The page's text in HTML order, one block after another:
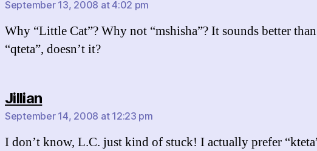
September 13, 2008 at 4:02 pm
Why “Little Cat”? Why not “mshisha”? It sounds better than
“qteta”, doesn’t it?
Jilliansays:
September 14, 2008 at 12:23 pm
I don’t know, L.C. just kind of stuck! I actually prefer